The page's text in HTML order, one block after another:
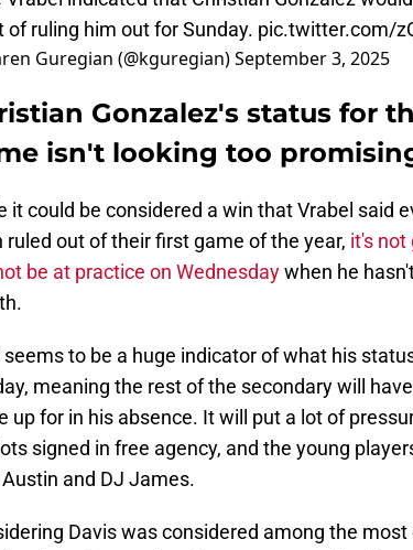
of ruling him out for Sunday. pic.twitter.com/
Guregian (@kguregian)September 3, 2025
Gonzalez's status for
isn't looking too
it could be considered a win that Vrabel said
ruled out of their first game of the year, it's not
be at practice on Wednesdaywhen he
to be a huge indicator of what his
meaning the rest of the secondary will
up for in his absence. It will put a lot of
signed in free agency, and the young
and DJ James.
Davis was considered among the